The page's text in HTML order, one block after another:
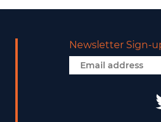
Newsletter Sign-
Email
address